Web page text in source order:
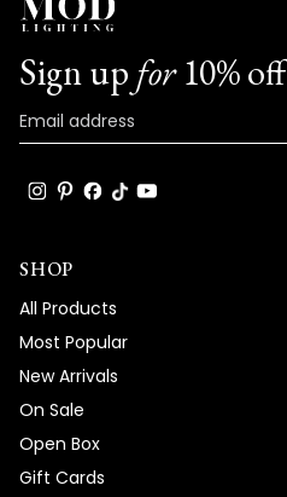
Sign up for10% off
SHOP
All Products
Most Popular
New Arrivals
On Sale
Open Box
Gift Cards